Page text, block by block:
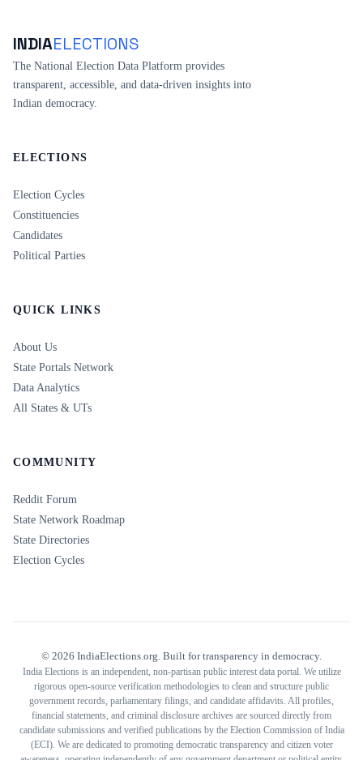
INDIAELECTIONS
The National Election Data Platform provides
transparent, accessible, and data-driven insights into
Indian democracy.
ELECTIONS
Election Cycles
Constituencies
Candidates
Political Parties
QUICK LINKS
About Us
State Portals Network
Data Analytics
All States & UTs
COMMUNITY
Reddit Forum
State Network Roadmap
State Directories
Election Cycles
© 2026 IndiaElections.org. Built for transparency in democracy.
India Elections is an independent, non-partisan public interest data portal. We utilize
rigorous open-source verification methodologies to clean and structure public
government records, parliamentary filings, and candidate affidavits. All profiles,
financial statements, and criminal disclosure archives are sourced directly from
candidate submissions and verified publications by the Election Commission of India
(ECI). We are dedicated to promoting democratic transparency and citizen voter